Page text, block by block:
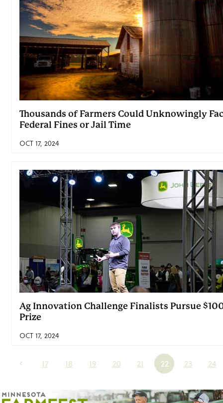
Thousands of Farmers Could Unknowingly
Federal Fines or Jail Time
OCT 17, 2024
Ag Innovation Challenge Finalists Pursue
Prize
OCT 17, 2024
17 18 19 20 21 22 23 24